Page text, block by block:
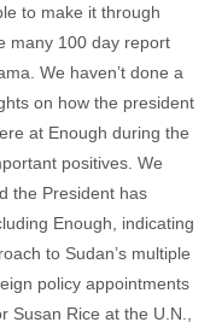
No comments
to make it through
many 100 day report
We haven’t done a
on how the president
at Enough during the
positives. We
the President has
Enough, indicating
to Sudan’s multiple
policy appointments
Rice at the U.N.,